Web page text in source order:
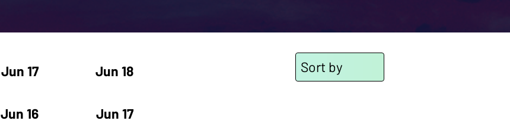
Jun 17 Jun 18
Jun 16 Jun 17
Sort by